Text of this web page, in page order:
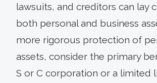
lawsuits, and creditors can lay
both personal and business
more rigorous protection of
assets, consider the primary
S or C corporation or a limited